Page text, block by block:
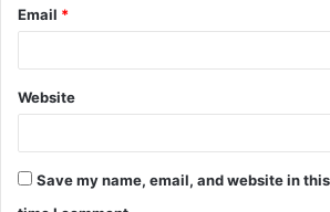
Email *
Website
Save my name, email, and website in